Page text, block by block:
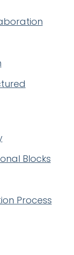
Blocks
Process